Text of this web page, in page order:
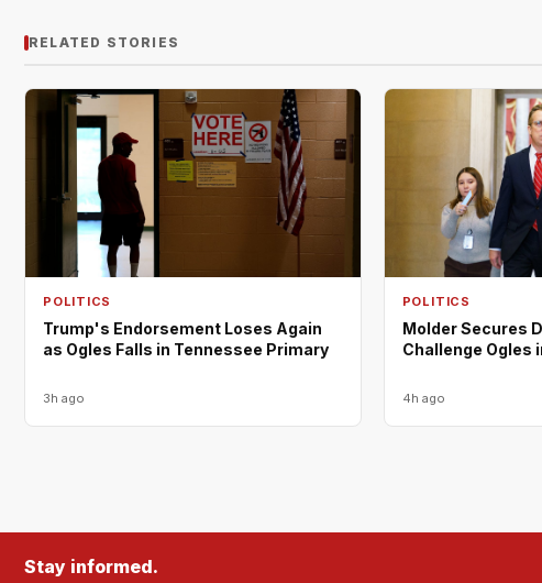
RELATED STORIES
POLITICS
Trump's Endorsement Loses Again
as Ogles Falls in Tennessee Primary
3h ago
POLITICS
Molder Secures
Challenge Ogles
4h ago
Stay informed.